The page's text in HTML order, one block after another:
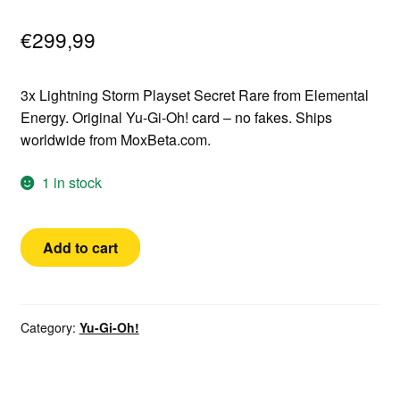
€299,99
3x Lightning Storm Playset Secret Rare from Elemental
Energy. Original Yu-Gi-Oh! card – no fakes. Ships
worldwide from MoxBeta.com.
1 in stock
Yugioh!
3x
English
Add to cart
Category: Yu-Gi-Oh!